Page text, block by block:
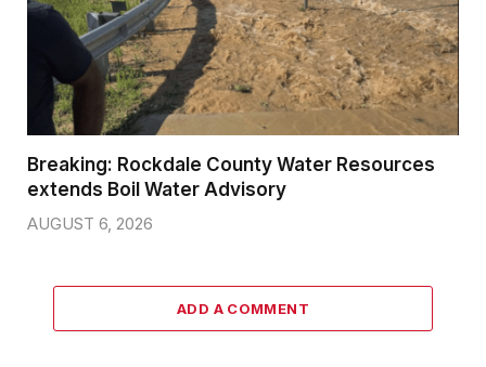
Breaking: Rockdale County Water Resources
extends Boil Water Advisory
AUGUST 6, 2026
ADD A COMMENT